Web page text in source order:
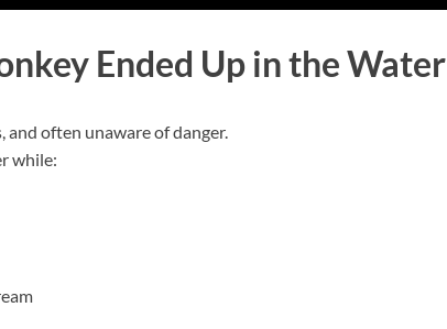
Ended Up in the Water
and often unaware of danger.
while: